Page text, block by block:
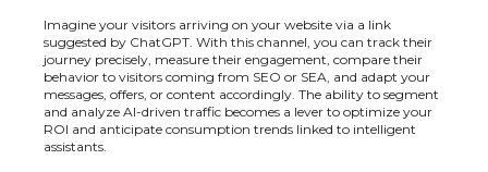
Imagine your visitors arriving on your website via a link
suggested by ChatGPT. With this channel, you can track their
journey precisely, measure their engagement, compare their
behavior to visitors coming from SEO or SEA, and adapt your
messages, offers, or content accordingly. The ability to segment
and analyze AI-driven traffic becomes a lever to optimize your
ROI and anticipate consumption trends linked to intelligent
assistants.